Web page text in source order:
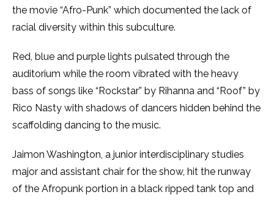
the movie “Afro-Punk” which documented the lack of
racial diversity within this subculture.
Red, blue and purple lights pulsated through the
auditorium while the room vibrated with the heavy
bass of songs like “Rockstar” by Rihanna and “Roof” by
Rico Nasty with shadows of dancers hidden behind the
scaffolding dancing to the music.
Jaimon Washington, a junior interdisciplinary studies
major and assistant chair for the show, hit the runway
of the Afropunk portion in a black ripped tank top and